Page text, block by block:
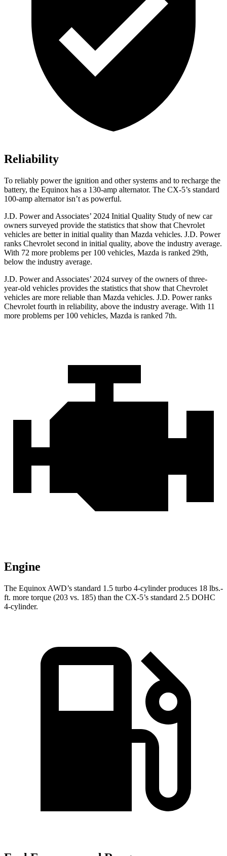
Reliability
To reliably power the ignition and other systems and to recharge the
battery, the Equinox has a 130-amp alternator. The CX-5’s standard
100-amp alternator isn’t as powerful.
J.D. Power and Associates’ 2024 Initial Quality Study of new car
owners surveyed provide the statistics that show that Chevrolet
vehicles are better in initial quality than Mazda vehicles. J.D. Power
ranks Chevrolet second in initial quality, above the industry average.
With 72 more problems per 100 vehicles, Mazda is ranked 29th,
below the industry average.
J.D. Power and Associates’ 2024 survey of the owners of three-
year-old vehicles provides the statistics that show that Chevrolet
vehicles are more reliable than Mazda vehicles. J.D. Power ranks
Chevrolet fourth in reliability, above the industry average. With 11
more problems per 100 vehicles, Mazda is ranked 7th.
Engine
The Equinox AWD’s standard 1.5 turbo 4-cylinder produces 18 lbs.-
ft. more torque (203 vs. 185) than the CX-5’s standard 2.5 DOHC
4-cylinder.